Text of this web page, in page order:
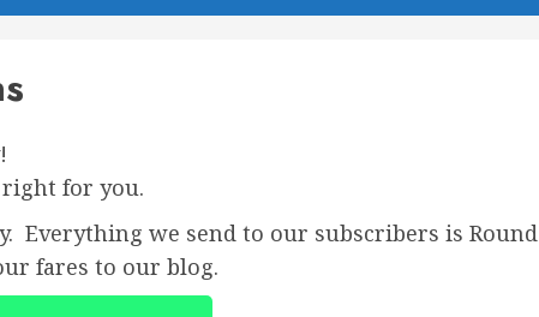
right for you.
Everything we send to our subscribers is Round
fares to our blog.